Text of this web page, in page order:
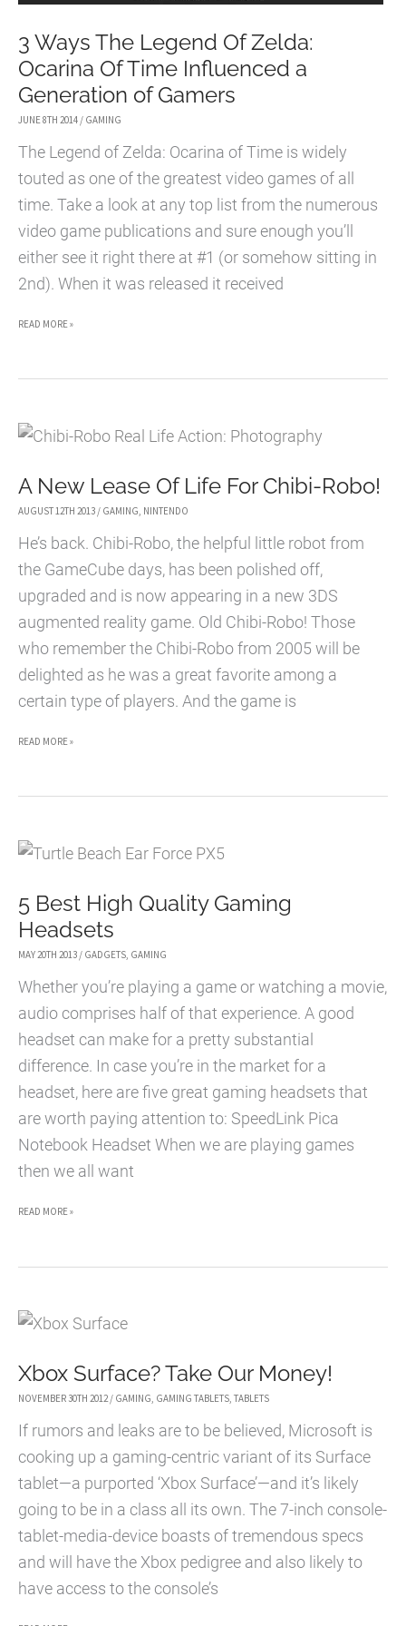
3 Ways The Legend Of Zelda:
Ocarina Of Time Influenced a
Generation of Gamers
JUNE 8TH 2014 / GAMING
The Legend of Zelda: Ocarina of Time is widely
touted as one of the greatest video games of all
time. Take a look at any top list from the numerous
video game publications and sure enough you’ll
either see it right there at #1 (or somehow sitting in
2nd). When it was released it received
3
THE
OF
OCARINA
OF
INFLUENCED
GAMERS
READ MORE »
A New Lease Of Life For Chibi-Robo!
AUGUST 12TH 2013 / GAMING NINTENDO
He’s back. Chibi-Robo, the helpful little robot from
the GameCube days, has been polished off,
upgraded and is now appearing in a new 3DS
augmented reality game. Old Chibi-Robo! Those
who remember the Chibi-Robo from 2005 will be
delighted as he was a great favorite among a
certain type of players. And the game is
A
LEASE
LIFE
CHIBI-
ROBO!
READ MORE »
5 Best High Quality Gaming
Headsets
MAY 20TH 2013 / GADGETS GAMING
Whether you’re playing a game or watching a movie,
audio comprises half of that experience. A good
headset can make for a pretty substantial
difference. In case you’re in the market for a
headset, here are five great gaming headsets that
are worth paying attention to: SpeedLink Pica
Notebook Headset When we are playing games
then we all want
5
GAMING
READ MORE »
Xbox Surface? Take Our Money!
NOVEMBER 30TH 2012/ GAMING, GAMING TABLETS, TABLETS
If rumors and leaks are to be believed, Microsoft is
cooking up a gaming-centric variant of its Surface
tablet—a purported ‘Xbox Surface’—and it’s likely
going to be in a class all its own. The 7-inch console-
tablet-media-device boasts of tremendous specs
and will have the Xbox pedigree and also likely to
have access to the console’s